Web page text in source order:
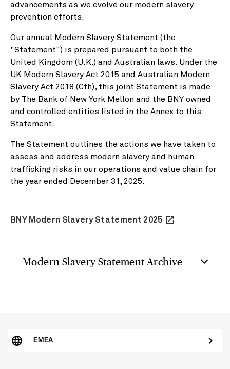
advancements as we evolve our modern slavery
prevention efforts.
Our annual Modern Slavery Statement (the
"Statement") is prepared pursuant to both the
United Kingdom (U.K.) and Australian laws. Under the
UK Modern Slavery Act 2015 and Australian Modern
Slavery Act 2018 (Cth), this joint Statement is made
by The Bank of New York Mellon and the BNY owned
and controlled entities listed in the Annex to this
Statement.
The Statement outlines the actions we have taken to
assess and address modern slavery and human
trafficking risks in our operations and value chain for
the year ended December 31, 2025.
BNY Modern Slavery Statement 2025 launch
Modern Slavery Statement Archive
EMEA